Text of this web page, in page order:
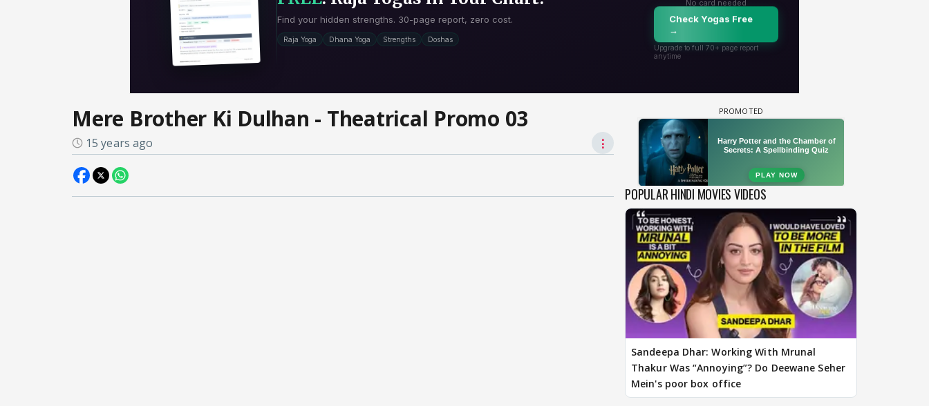
Mere Brother Ki Dulhan - Theatrical Promo 03
15 years ago ⋮
POPULAR HINDI MOVIES VIDEOS
Sandeepa Dhar: Working With Mrunal
Thakur Was “Annoying”? Do Deewane Seher
Mein's poor box office